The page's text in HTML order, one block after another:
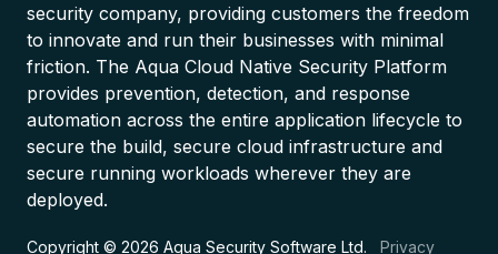
security company, providing customers the freedom
to innovate and run their businesses with minimal
friction. The Aqua Cloud Native Security Platform
provides prevention, detection, and response
automation across the entire application lifecycle to
secure the build, secure cloud infrastructure and
secure running workloads wherever they are
deployed.
Copyright © 2026 Aqua Security Software Ltd. Privacy